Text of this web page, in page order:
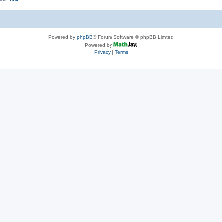
Powered by phpBB® Forum Software © phpBB Limited
Powered by
Privacy| Terms